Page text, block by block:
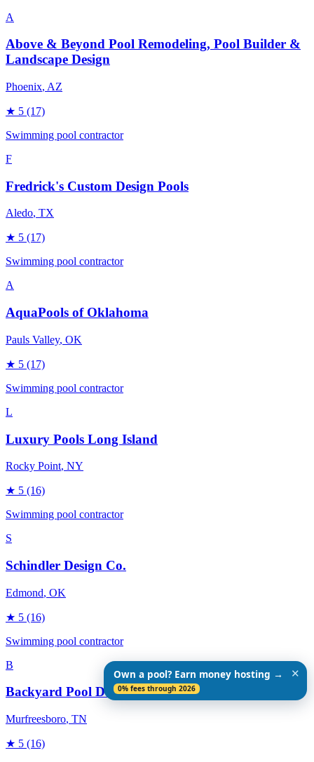
A
Above & Beyond Pool Remodeling, Pool Builder &
Landscape Design
Phoenix, AZ
★ 5 (17)
Swimming pool contractor
F
Fredrick's Custom Design Pools
Aledo, TX
★ 5 (17)
Swimming pool contractor
A
AquaPools of Oklahoma
Pauls Valley, OK
★ 5 (17)
Swimming pool contractor
L
Luxury Pools Long Island
Rocky Point, NY
★ 5 (16)
Swimming pool contractor
S
Schindler Design Co.
Edmond, OK
★ 5 (16)
Swimming pool contractor
B
Backyard Pool Designs
Murfreesboro, TN
★ 5 (16)
Own a pool? Earn money hosting →
0% fees through 2026
✕